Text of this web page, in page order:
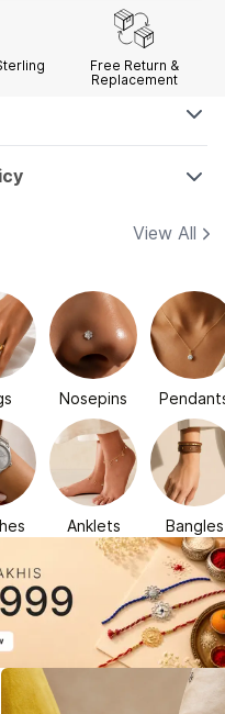
Free Return &
Replacement
View All
Nosepins
Anklets Bangles